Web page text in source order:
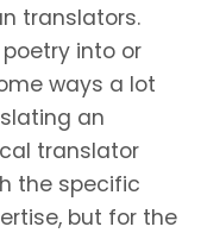
translators.
into or
ways a lot
an
translator
the specific
but for the